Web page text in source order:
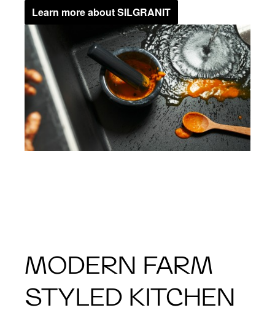
Learn more about SILGRANIT
MODERN FARM
STYLED KITCHEN